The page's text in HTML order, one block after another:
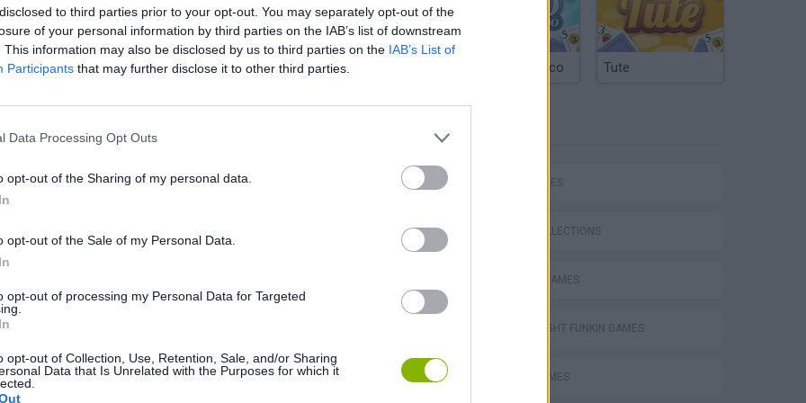
to third parties prior to your opt-out. You may separately opt-out of the
of your personal information by third parties on the IAB’s list of downstream
This information may also be disclosed by us to third parties on the IAB’s List of
Participants that may further disclose it to other third parties.
Data Processing Opt Outs
opt-out of the Sharing of my personal data.
opt-out of the Sale of my Personal Data.
opt-out of processing my Personal Data for Targeted
opt-out of Collection, Use, Retention, Sale, and/or Sharing
Data that Is Unrelated with the Purposes for which it
are no gameplays yet
Sonic Mania Plus Lemmings Pico-8 Mario in Animatronic Horror
Argentinian Truco Tute
SKILL GAMES
GAME COLLECTIONS
CLASSIC GAMES
FRIDAY NIGHT FUNKIN GAMES
MUSIC GAMES